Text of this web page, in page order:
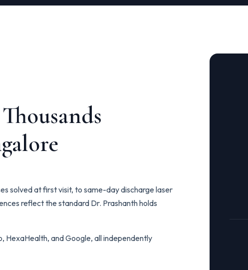
solved at first visit, to same-day discharge laser
reflect the standard Dr. Prashanth holds
HexaHealth, and Google, all independently